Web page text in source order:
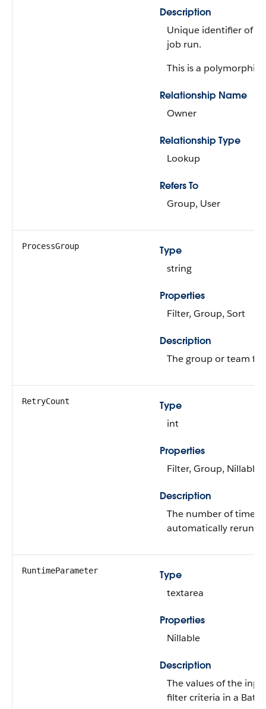
Description
Unique identifier of
job run.
This is a polymorphic
Relationship Name
Owner
Relationship Type
Lookup
Refers To
Group, User
ProcessGroup
Type
string
Properties
Filter, Group, Sort
Description
The group or team
RetryCount
Type
int
Properties
Filter, Group, Nillable,
Description
The number of times
automatically rerun in
RuntimeParameter
Type
textarea
Properties
Nillable
Description
The values of the
filter criteria in a